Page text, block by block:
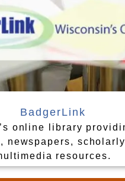
BadgerLink
online library
newspapers,
resources.